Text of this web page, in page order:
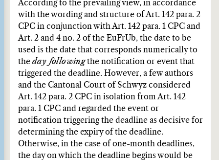
According to the prevailing view, in accordance
with the wording and structure of Art. 142 para. 2
CPC in conjunction with Art. 142 para. 1 CPC and
Art. 2 and 4 no. 2 of the EuFrÜb, the date to be
used is the date that corresponds numerically to
the day followingthe notification or event that
triggered the deadline. However, a few authors
and the Cantonal Court of Schwyz considered
Art. 142 para. 2 CPC in isolation from Art. 142
para. 1 CPC and regarded the event or
notification triggering the deadline as decisive for
determining the expiry of the deadline.
Otherwise, in the case of one-month deadlines,
the day on which the deadline begins would be